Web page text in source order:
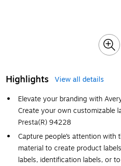
Highlights
View all details
Elevate your branding with
Create your own customizable
Presta(R) 94228
Capture people’s attention
material to create product
labels, identification labels, or